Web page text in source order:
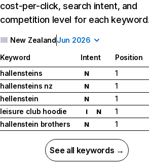
cost-per-click, search intent, and
competition level for each
New ZealandJun 2026
Keyword Intent
Position
hallensteins
N
1
hallensteins nz
N
1
hellenstein
N
1
leisure club hoodie
I N
1
hallenstein brothers
N 1
See all keywords →